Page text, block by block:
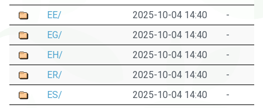
EE/
2025-10-04 14:40
-
EG/
2025-10-04 14:40
-
EH/
2025-10-04 14:40
-
ER/
2025-10-04 14:40
-
ES/
2025-10-04 14:40
-